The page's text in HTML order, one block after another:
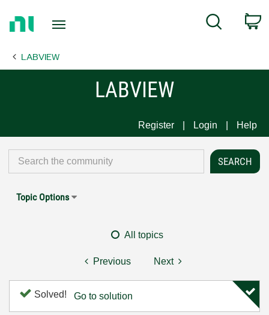
Page
Search
LABVIEW
LABVIEW
Register Login Help
Topic Options
All topics
Previous Next
Solved! Go to solution